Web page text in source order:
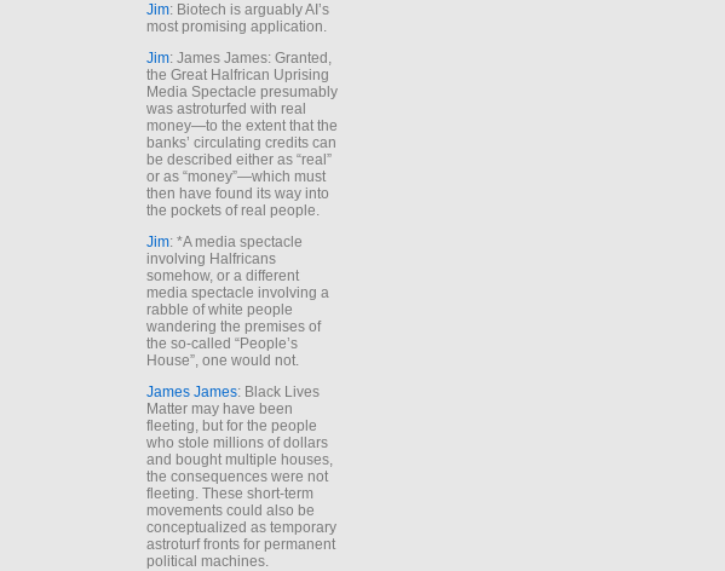
Jim: Biotech is arguably AI’s
most promising application.
Jim: James James: Granted,
the Great Halfrican Uprising
Media Spectacle presumably
was astroturfed with real
money—to the extent that the
banks’ circulating credits can
be described either as “real”
or as “money”—which must
then have found its way into
the pockets of real people.
Jim: *A media spectacle
involving Halfricans
somehow, or a different
media spectacle involving a
rabble of white people
wandering the premises of
the so-called “People’s
House”, one would not.
James James: Black Lives
Matter may have been
fleeting, but for the people
who stole millions of dollars
and bought multiple houses,
the consequences were not
fleeting. These short-term
movements could also be
conceptualized as temporary
astroturf fronts for permanent
political machines.